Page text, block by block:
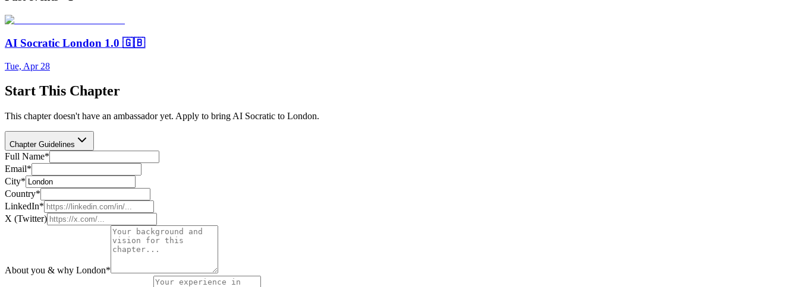
AI Socratic London 1.0 🇬🇧
Tue, Apr 28
Start This Chapter
This chapter doesn't have an ambassador yet. Apply to bring AI Socratic to London.
Chapter Guidelines
Full Name*
Email*
City*
Country*
LinkedIn*
X (Twitter)
About you & why London*